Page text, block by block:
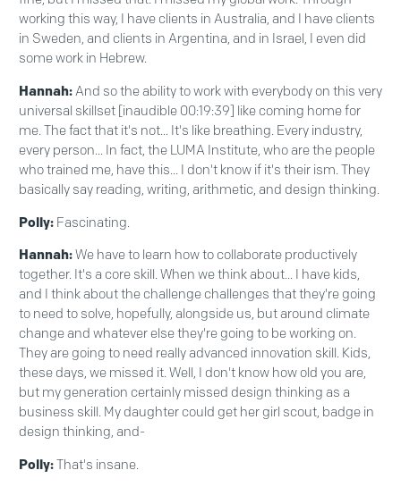
working this way, I have clients in Australia, and I have clients
in Sweden, and clients in Argentina, and in Israel, I even did
some work in Hebrew.
Hannah:And so the ability to work with everybody on this very
universal skillset [inaudible 00:19:39] like coming home for
me. The fact that it's not... It's like breathing. Every industry,
every person... In fact, the LUMA Institute, who are the people
who trained me, have this... I don't know if it's their ism. They
basically say reading, writing, arithmetic, and design thinking.
Polly: Fascinating.
Hannah:We have to learn how to collaborate productively
together. It's a core skill. When we think about... I have kids,
and I think about the challenge challenges that they're going
to need to solve, hopefully, alongside us, but around climate
change and whatever else they're going to be working on.
They are going to need really advanced innovation skill. Kids,
these days, we missed it. Well, I don't know how old you are,
but my generation certainly missed design thinking as a
business skill. My daughter could get her girl scout, badge in
design thinking, and-
Polly:That's insane.